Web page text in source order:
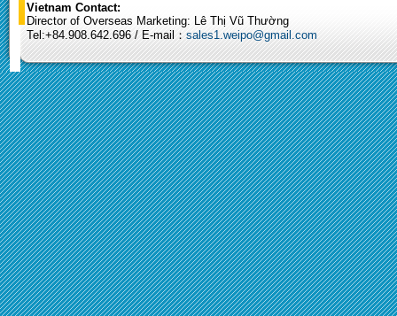
Vietnam Contact:
Director of Overseas Marketing: Lê Thị Vũ Thường
Tel:+84.908.642.696 / E-mail： sales1.weipo@gmail.com